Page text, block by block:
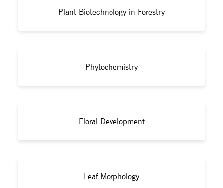
Plant Biotechnology in Forestry
Phytochemistry
Floral Development
Leaf Morphology